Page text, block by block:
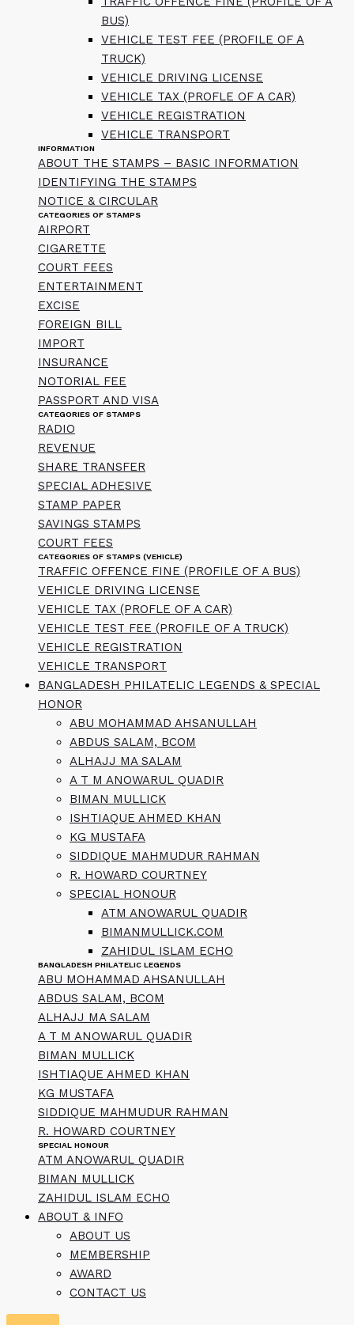
BUS)
VEHICLE TEST FEE (PROFILE OF A
TRUCK)
VEHICLE DRIVING LICENSE
VEHICLE TAX (PROFLE OF A CAR)
VEHICLE REGISTRATION
VEHICLE TRANSPORT
INFORMATION
ABOUT THE STAMPS – BASIC INFORMATION
IDENTIFYING THE STAMPS
NOTICE & CIRCULAR
CATEGORIES OF STAMPS
AIRPORT
CIGARETTE
COURT FEES
ENTERTAINMENT
EXCISE
FOREIGN BILL
IMPORT
INSURANCE
NOTORIAL FEE
PASSPORT AND VISA
CATEGORIES OF STAMPS
RADIO
REVENUE
SHARE TRANSFER
SPECIAL ADHESIVE
STAMP PAPER
SAVINGS STAMPS
COURT FEES
CATEGORIES OF STAMPS (VEHICLE)
TRAFFIC OFFENCE FINE (PROFILE OF A BUS)
VEHICLE DRIVING LICENSE
VEHICLE TAX (PROFLE OF A CAR)
VEHICLE TEST FEE (PROFILE OF A TRUCK)
VEHICLE REGISTRATION
VEHICLE TRANSPORT
BANGLADESH PHILATELIC LEGENDS & SPECIAL
HONOR
ABU MOHAMMAD AHSANULLAH
ABDUS SALAM, BCOM
ALHAJJ MA SALAM
A T M ANOWARUL QUADIR
BIMAN MULLICK
ISHTIAQUE AHMED KHAN
KG MUSTAFA
SIDDIQUE MAHMUDUR RAHMAN
R. HOWARD COURTNEY
SPECIAL HONOUR
ATM ANOWARUL QUADIR
BIMANMULLICK.COM
ZAHIDUL ISLAM ECHO
BANGLADESH PHILATELIC LEGENDS
ABU MOHAMMAD AHSANULLAH
ABDUS SALAM, BCOM
ALHAJJ MA SALAM
A T M ANOWARUL QUADIR
BIMAN MULLICK
ISHTIAQUE AHMED KHAN
KG MUSTAFA
SIDDIQUE MAHMUDUR RAHMAN
R. HOWARD COURTNEY
SPECIAL HONOUR
ATM ANOWARUL QUADIR
BIMAN MULLICK
ZAHIDUL ISLAM ECHO
ABOUT & INFO
ABOUT US
MEMBERSHIP
AWARD
CONTACT US